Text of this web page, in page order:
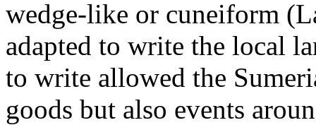
wedge-like or cuneiform
adapted to write the local
to write allowed the
goods but also events